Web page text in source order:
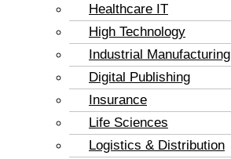
Healthcare IT
High Technology
Industrial Manufacturing
Digital Publishing
Insurance
Life Sciences
Logistics & Distribution